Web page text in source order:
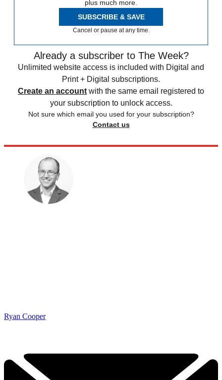
plus much more.
SUBSCRIBE & SAVE
Cancel or pause at any time.
Already a subscriber to The Week?
Unlimited website access is included with Digital and
Print + Digital subscriptions.
Create an account with the same email registered to
your subscription to unlock access.
Not sure which email you used for your subscription?
Contact us
Ryan Cooper